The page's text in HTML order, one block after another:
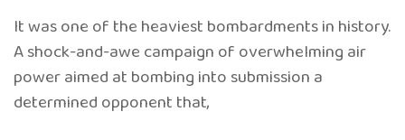
It was one of the heaviest bombardments in history.
A shock-and-awe campaign of overwhelming air
power aimed at bombing into submission a
determined opponent that,